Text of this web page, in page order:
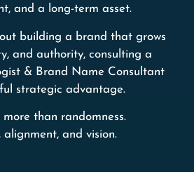
and a long-term asset.
building a brand that grows
and authority, consulting a
& Brand Name Consultant
strategic advantage.
than randomness.
alignment, and vision.